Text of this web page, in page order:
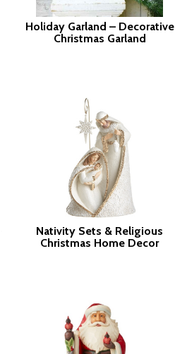
Holiday Garland – Decorative
Christmas Garland
Nativity Sets & Religious
Christmas Home Decor